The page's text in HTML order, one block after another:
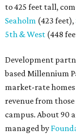
primarily for
area's median
environmental
The adjacentOld
has not taken a
gathering
Mayor Kirk
questioned